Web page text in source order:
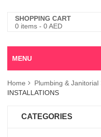
SHOPPING CART
0 items - 0AED
MENU
Home Plumbing & Janitorial
INSTALLATIONS
CATEGORIES